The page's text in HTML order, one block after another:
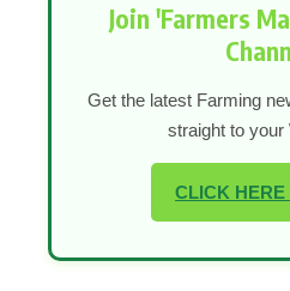
Join 'Farmers
Get the latest Farming
straight to your
CLICK HERE